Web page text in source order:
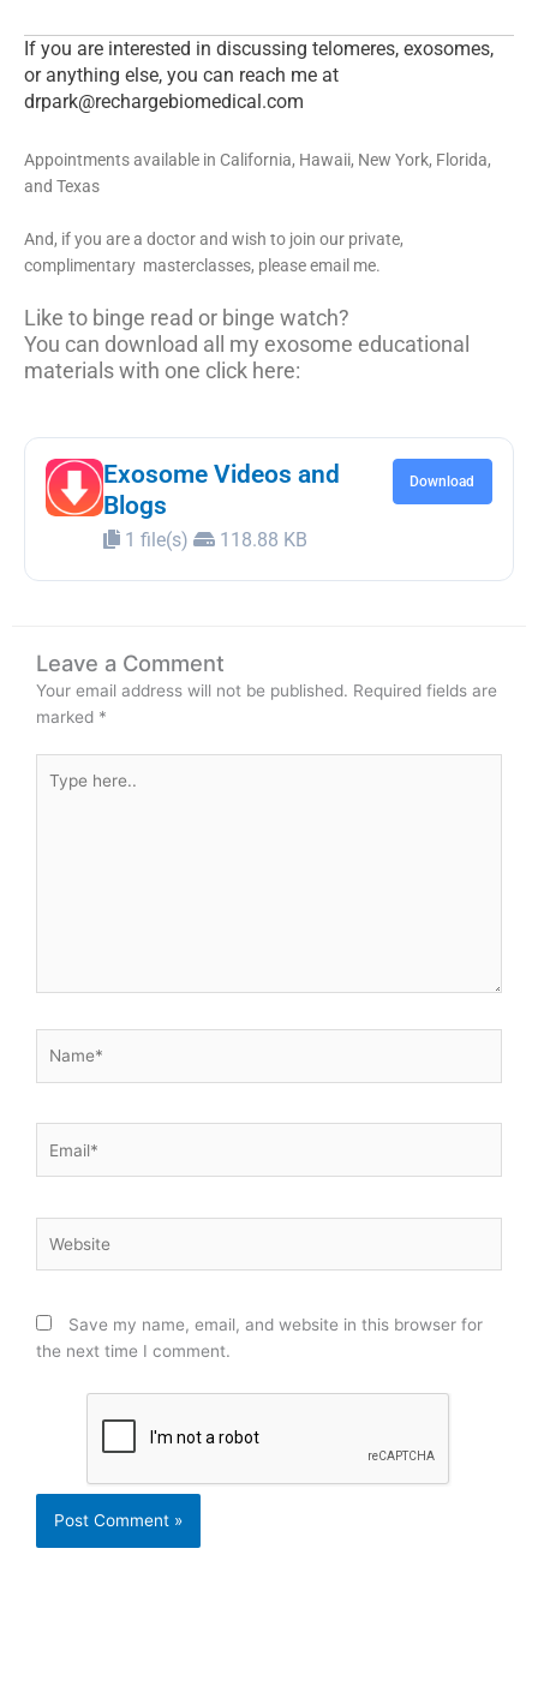
If you are interested in discussing telomeres, exosomes,
or anything else, you can reach me at
drpark@rechargebiomedical.com
Appointments available in California, Hawaii, New York, Florida,
and Texas
And, if you are a doctor and wish to join our private,
complimentary masterclasses, please email me.
Like to binge read or binge watch?
You can download all my exosome educational
materials with one click here:
Exosome Videos and
Blogs
1 file(s) 118.88 KB
Download
Leave a Comment
Your email address will not be published. Required fields are
marked *
here..
Save my name, email, and website in this browser for
the next time I comment.